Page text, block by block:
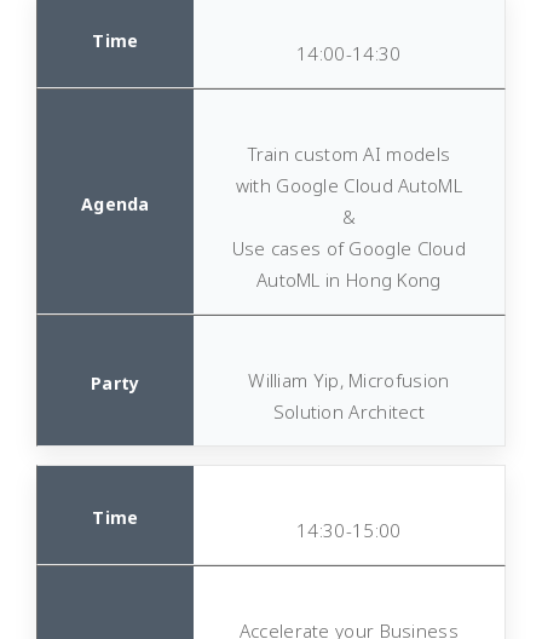
14:00-14:30
Train custom AI models
with Google Cloud AutoML
&
Use cases of Google Cloud
AutoML in Hong Kong
William Yip, Microfusion
Solution Architect
14:30-15:00
Accelerate your Business